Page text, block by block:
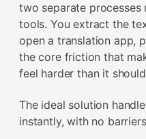
two separate
tools. You extract the
open a translation app,
the core friction that
feel harder than it
The ideal solution
instantly, with no